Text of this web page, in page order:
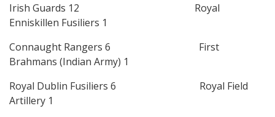
Irish Guards 12 Royal
Enniskillen Fusiliers 1
Connaught Rangers 6 First
Brahmans (Indian Army) 1
Royal Dublin Fusiliers 6 Royal Field
Artillery 1